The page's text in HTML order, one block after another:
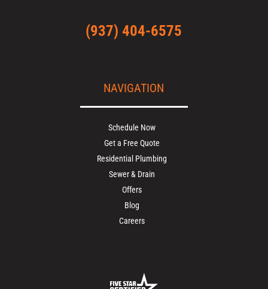
(937) 404-6575
NAVIGATION
Schedule Now
Get a Free Quote
Residential Plumbing
Sewer & Drain
Offers
Blog
Careers